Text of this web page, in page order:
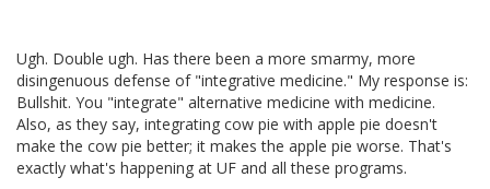
Ugh. Double ugh. Has there been a more smarmy, more
disingenuous defense of "integrative medicine." My response is:
Bullshit. You "integrate" alternative medicine with medicine.
Also, as they say, integrating cow pie with apple pie doesn't
make the cow pie better; it makes the apple pie worse. That's
exactly what's happening at UF and all these programs.